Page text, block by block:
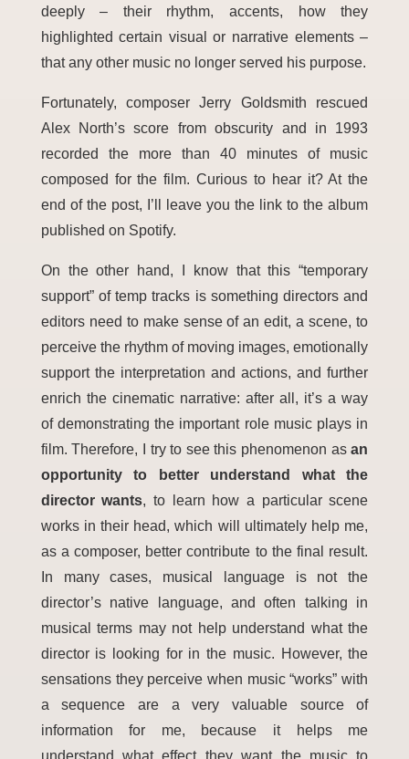
deeply – their rhythm, accents, how they
highlighted certain visual or narrative elements –
that any other music no longer served his purpose.
Fortunately, composer Jerry Goldsmith rescued
Alex North’s score from obscurity and in 1993
recorded the more than 40 minutes of music
composed for the film. Curious to hear it? At the
end of the post, I’ll leave you the link to the album
published on Spotify.
On the other hand, I know that this “temporary
support” of temp tracks is something directors and
editors need to make sense of an edit, a scene, to
perceive the rhythm of moving images, emotionally
support the interpretation and actions, and further
enrich the cinematic narrative: after all, it’s a way
of demonstrating the important role music plays in
film. Therefore, I try to see this phenomenon asan
opportunity to better understand what the
director wants, to learn how a particular scene
works in their head, which will ultimately help me,
as a composer, better contribute to the final result.
In many cases, musical language is not the
director’s native language, and often talking in
musical terms may not help understand what the
director is looking for in the music. However, the
sensations they perceive when music “works” with
a sequence are a very valuable source of
information for me, because it helps me